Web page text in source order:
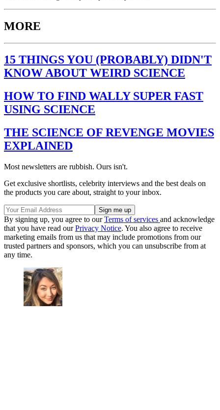
MORE
15 THINGS YOU (PROBABLY) DIDN'T
KNOW ABOUT WEIRD SCIENCE
HOW TO FIND WALLY SUPER FAST
USING SCIENCE
THE SCIENCE OF REVENGE MOVIES
EXPLAINED
Most newsletters are rubbish. Ours isn't.
Get exclusive shortlists, celebrity interviews and the best deals on
the products you care about, straight to your inbox.
By signing up, you agree to ourTerms of services and acknowledge
that you have read ourPrivacy Notice. You also agree to receive
marketing emails from us that may include promotions from our
trusted partners and sponsors, which you can unsubscribe from at
any time.